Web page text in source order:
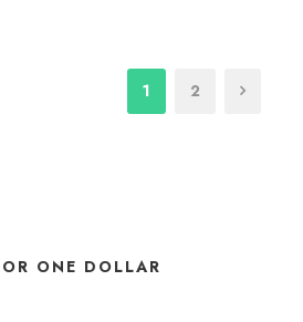
1 2
ONE DOLLAR